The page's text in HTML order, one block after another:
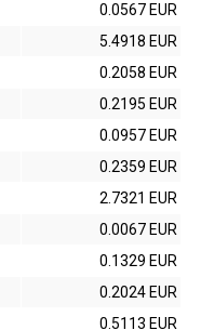
0.0567 EUR
5.4918 EUR
0.2058 EUR
0.2195 EUR
0.0957 EUR
0.2359 EUR
2.7321 EUR
0.0067 EUR
0.1329 EUR
0.2024 EUR
0.5113 EUR